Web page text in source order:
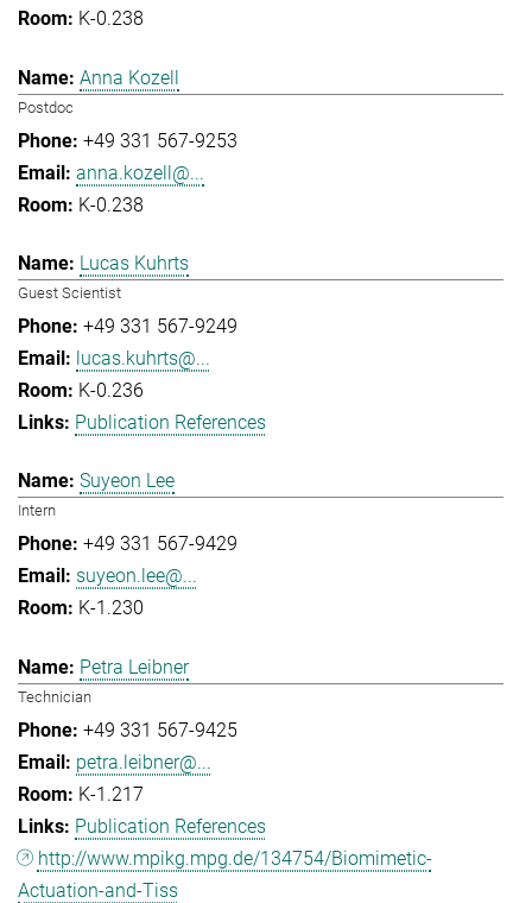
K-0.238
Anna Kozell
Postdoc
+49 331 567-9253
anna.kozell@...
K-0.238
Lucas Kuhrts
Guest Scientist
+49 331 567-9249
lucas.kuhrts@...
K-0.236
Publication References
Suyeon Lee
Intern
+49 331 567-9429
suyeon.lee@...
K-1.230
Petra Leibner
Technician
+49 331 567-9425
petra.leibner@...
K-1.217
Publication References
http://www.mpikg.mpg.de/134754/Biomimetic-
Actuation-and-Tiss